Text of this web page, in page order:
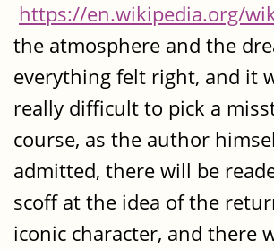
https://en.wikipedia.org/
the atmosphere and the
everything felt right, and it
really difficult to pick a
course, as the author
admitted, there will be
scoff at the idea of the
iconic character, and there